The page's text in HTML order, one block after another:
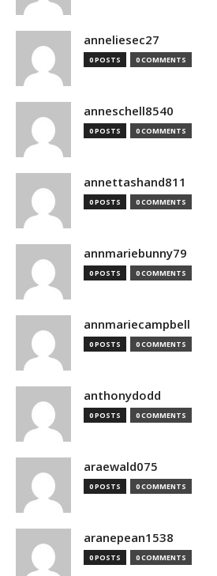
anneliesec27
0 POSTS 0 COMMENTS
anneschell8540
0 POSTS 0 COMMENTS
annettashand811
0 POSTS 0 COMMENTS
annmariebunny79
0 POSTS 0 COMMENTS
annmariecampbell
0 POSTS 0 COMMENTS
anthonydodd
0 POSTS 0 COMMENTS
araewald075
0 POSTS 0 COMMENTS
aranepean1538
0 POSTS 0 COMMENTS